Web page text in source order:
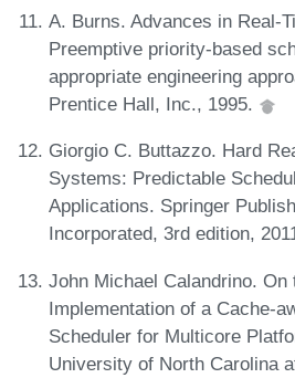
A. Burns. Advances in Real-
Preemptive priority-based
appropriate engineering
Prentice Hall, Inc., 1995.
Giorgio C. Buttazzo. Hard
Systems: Predictable
Applications. Springer
Incorporated, 3rd edition,
John Michael Calandrino. On
Implementation of a Cache-
Scheduler for Multicore
University of North Carolina